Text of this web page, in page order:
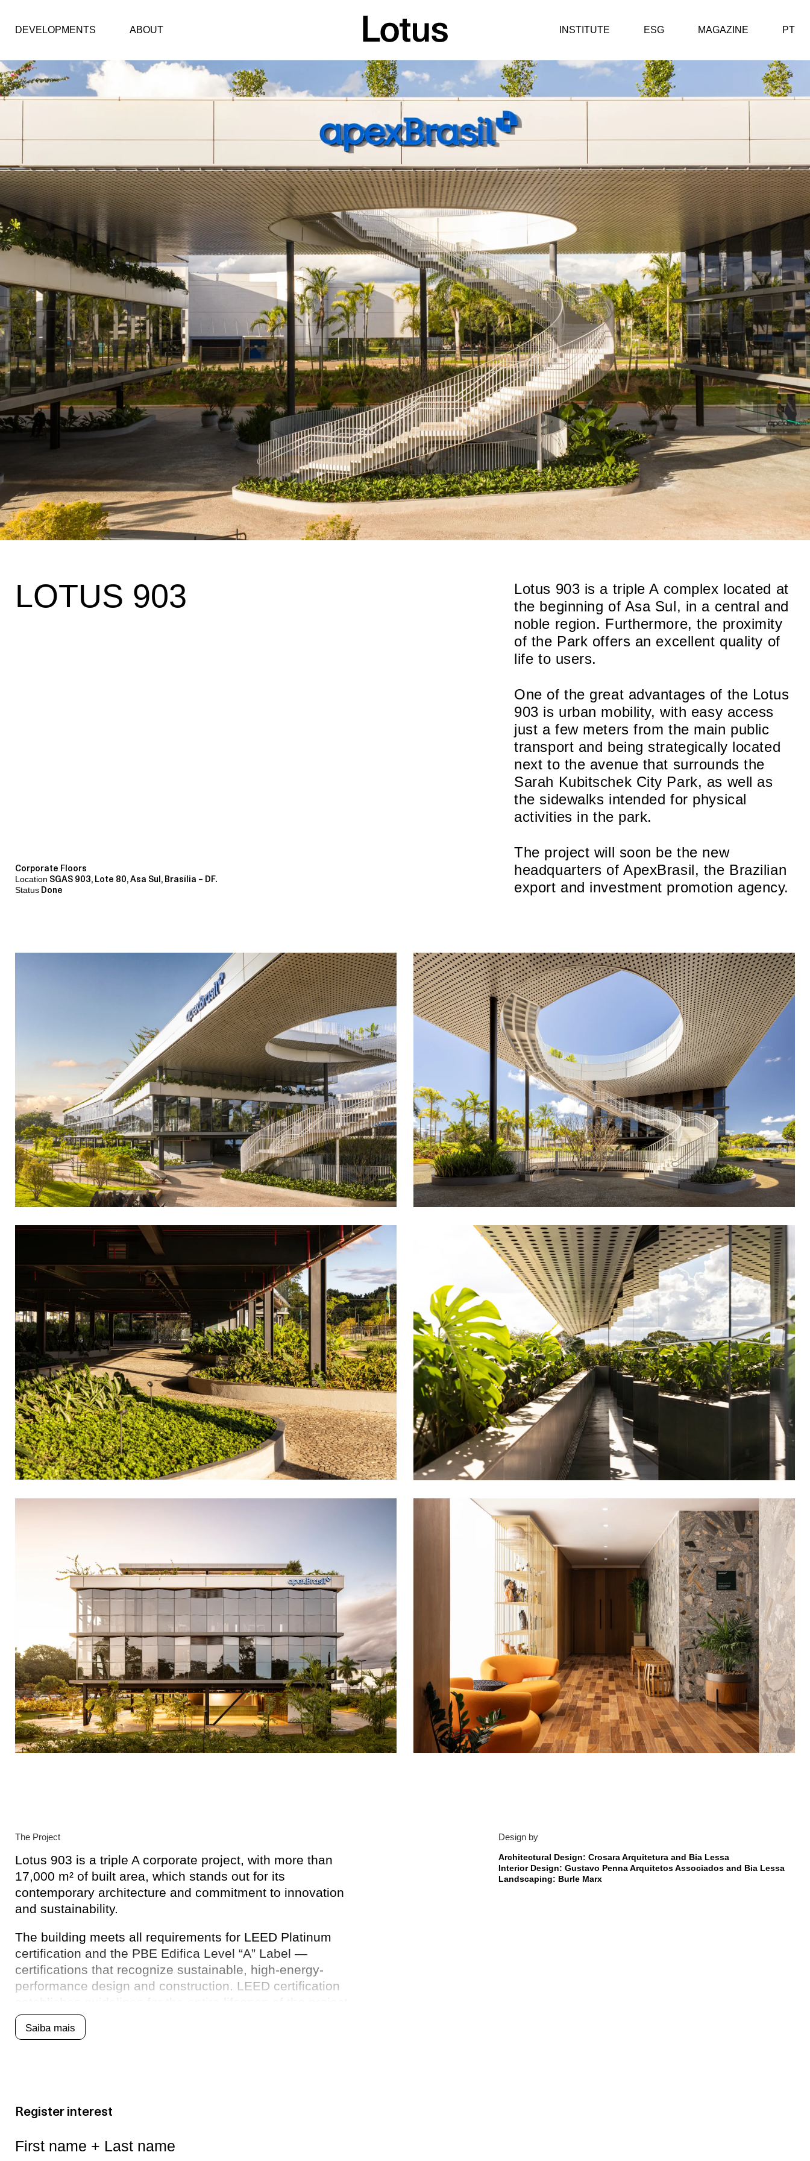
DEVELOPMENTS ABOUT INSTITUTE ESG MAGAZINE PT
LOTUS 903
Lotus 903 is a triple A complex located at
the beginning of Asa Sul, in a central and
noble region. Furthermore, the proximity
of the Park offers an excellent quality of
life to users.
One of the great advantages of the Lotus
903 is urban mobility, with easy access
just a few meters from the main public
transport and being strategically located
next to the avenue that surrounds the
Sarah Kubitschek City Park, as well as
the sidewalks intended for physical
activities in the park.
The project will soon be the new
headquarters of ApexBrasil, the Brazilian
export and investment promotion agency.
Corporate Floors
Location SGAS 903, Lote 80, Asa Sul, Brasília – DF.
Status Done
The Project
Lotus 903 is a triple A corporate project, with more than
17,000 m² of built area, which stands out for its
contemporary architecture and commitment to innovation
and sustainability.
The building meets all requirements for LEED Platinum
certification and the PBE Edifica Level “A” Label —
certifications that recognize sustainable, high-energy-
performance design and construction. LEED certification
from project conception to user quality and well-being.
Saiba mais
Design by
Architectural Design: Crosara Arquitetura and Bia Lessa
Interior Design: Gustavo Penna Arquitetos Associados and Bia Lessa
Landscaping: Burle Marx
Register interest